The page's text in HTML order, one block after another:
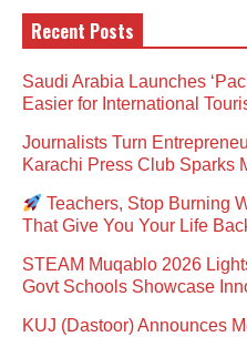
Recent Posts
Saudi Arabia Launches
Easier for International
Journalists Turn
Karachi Press Club Sparks
Teachers, Stop Burning
That Give You Your Life
STEAM Muqablo 2026
Govt Schools Showcase
KUJ (Dastoor) Announces